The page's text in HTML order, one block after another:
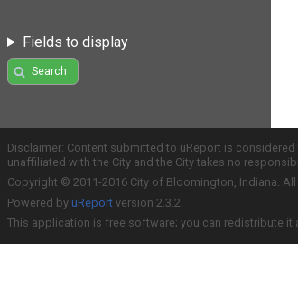
Fields to display
Search
Disclaimer: Content submitted to uReport is
unaffiliated with the City and the City takes no
Copyright © 2011-2016 City of Bloomington, Indiana.
Powered by uReport version 2.3.2
This application is free software; you can redistribute